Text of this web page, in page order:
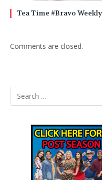
Tea Time #Bravo
Comments are closed.